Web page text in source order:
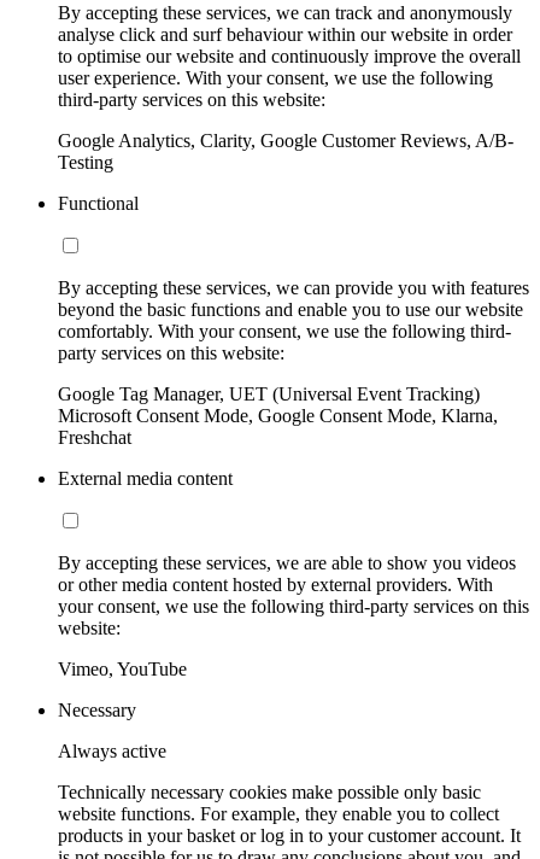
By accepting these services, we can track and anonymously
analyse click and surf behaviour within our website in order
to optimise our website and continuously improve the overall
user experience. With your consent, we use the following
third-party services on this website:
Google Analytics, Clarity, Google Customer Reviews, A/B-
Testing
Functional
By accepting these services, we can provide you with features
beyond the basic functions and enable you to use our website
comfortably. With your consent, we use the following third-
party services on this website:
Google Tag Manager, UET (Universal Event Tracking)
Microsoft Consent Mode, Google Consent Mode, Klarna,
Freshchat
External media content
By accepting these services, we are able to show you videos
or other media content hosted by external providers. With
your consent, we use the following third-party services on this
website:
Vimeo, YouTube
Necessary
Always active
Technically necessary cookies make possible only basic
website functions. For example, they enable you to collect
products in your basket or log in to your customer account. It